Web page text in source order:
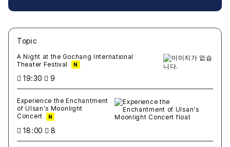
Topic
A Night at the Gochang International
Theater Festival
N
19:30 9
Experience the Enchantment
of Ulsan's Moonlight
Concert
N
18:00 8